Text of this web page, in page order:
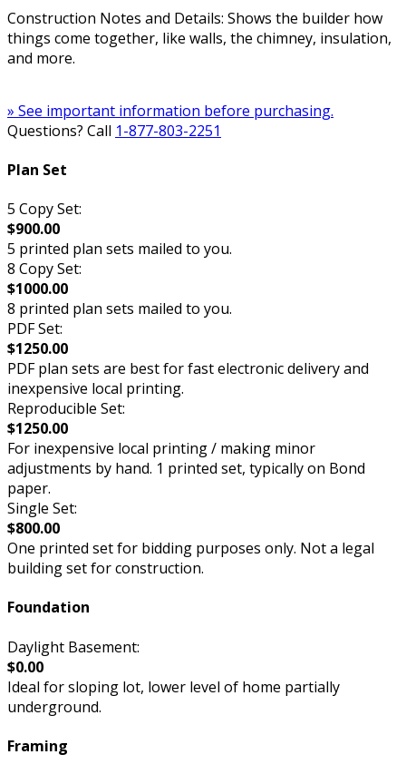
Construction Notes and Details: Shows the builder how
things come together, like walls, the chimney, insulation,
and more.
» See important information before purchasing.
Questions? Call 1-877-803-2251
Plan Set
5 Copy Set:
$900.00
5 printed plan sets mailed to you.
8 Copy Set:
$1000.00
8 printed plan sets mailed to you.
PDF Set:
$1250.00
PDF plan sets are best for fast electronic delivery and
inexpensive local printing.
Reproducible Set:
$1250.00
For inexpensive local printing / making minor
adjustments by hand. 1 printed set, typically on Bond
paper.
Single Set:
$800.00
One printed set for bidding purposes only. Not a legal
building set for construction.
Foundation
Daylight Basement:
$0.00
Ideal for sloping lot, lower level of home partially
underground.
Framing